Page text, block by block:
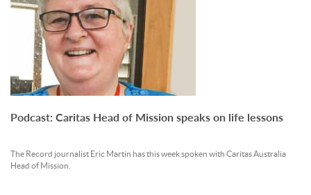
Podcast: Caritas Head of Mission speaks on life lessons
The Record journalist Eric Martin has this week spoken with Caritas Australia
Head of Mission.